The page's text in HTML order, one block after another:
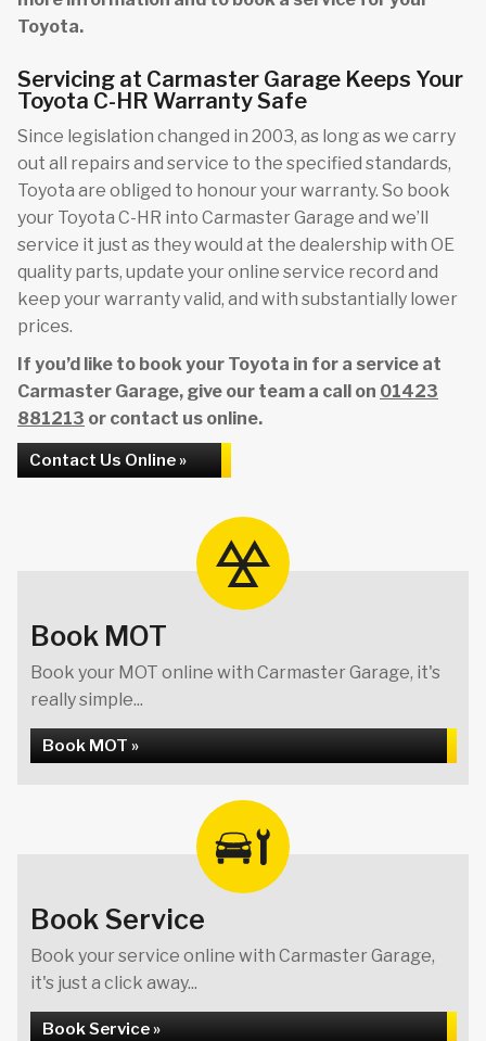
Toyota.
Servicing at Carmaster Garage Keeps Your
Toyota C-HR Warranty Safe
Since legislation changed in 2003, as long as we carry
out all repairs and service to the specified standards,
Toyota are obliged to honour your warranty. So book
your Toyota C-HR into Carmaster Garage and we’ll
service it just as they would at the dealership with OE
quality parts, update your online service record and
keep your warranty valid, and with substantially lower
prices.
If you’d like to book your Toyota in for a service at
Carmaster Garage, give our team a call on 01423
881213 or contact us online.
Contact Us Online »
Book MOT
Book your MOT online with Carmaster Garage, it's
really simple...
Book MOT »
Book Service
Book your service online with Carmaster Garage,
it's just a click away...
Book Service »